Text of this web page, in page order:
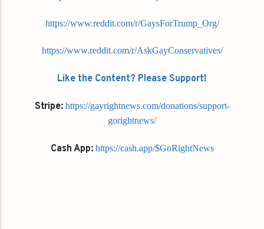
https://www.reddit.com/r/GaysForTrump_Org/
https://www.reddit.com/r/AskGayConservatives/
Like the Content? Please Support!
Stripe: https://gayrightnews.com/donations/support-
gorightnews/
Cash App: https://cash.app/$GoRightNews